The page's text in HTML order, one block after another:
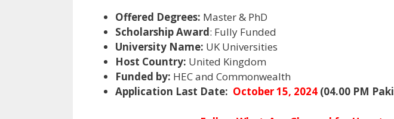
Offered Degrees: Master & PhD
Scholarship Award: Fully Funded
University Name: UK Universities
Host Country: United Kingdom
Funded by: HEC and Commonwealth
Application Last Date: October 15, 2024 (04.00 PM